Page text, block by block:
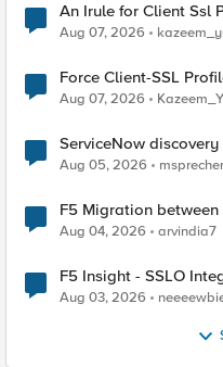
An Irule for Client Ssl
TLS Extension Values
Aug 07, 2026
Force Client-SSL Profile to X25519, Instead
Quantum
Aug 07, 2026
ServiceNow
Aug 05, 2026 msprecher
F5 Migration between
Aug 04, 2026 arvindia7
F5 Insight - SSLO
Aug 03, 2026